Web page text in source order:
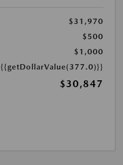
$31,970
$500
$1,000
{{getDollarValue(377.0)}}
$30,847